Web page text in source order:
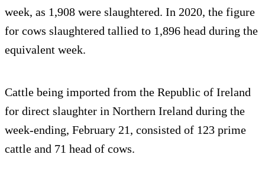
week, as 1,908 were slaughtered. In 2020, the figure
for cows slaughtered tallied to 1,896 head during the
equivalent week.
Cattle being imported from the Republic of Ireland
for direct slaughter in Northern Ireland during the
week-ending, February 21, consisted of 123 prime
cattle and 71 head of cows.